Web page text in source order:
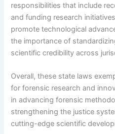
responsibilities that include
and funding research
promote technological
the importance of
scientific credibility across
Overall, these state laws
for forensic research and
in advancing forensic
strengthening the justice
cutting-edge scientific